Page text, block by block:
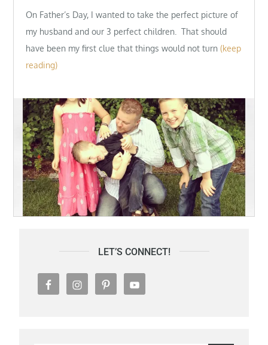
On Father’s Day, I wanted to take the perfect picture of
my husband and our 3 perfect children. That should
have been my first clue that things would not turn (keep
reading)
LET’S CONNECT!